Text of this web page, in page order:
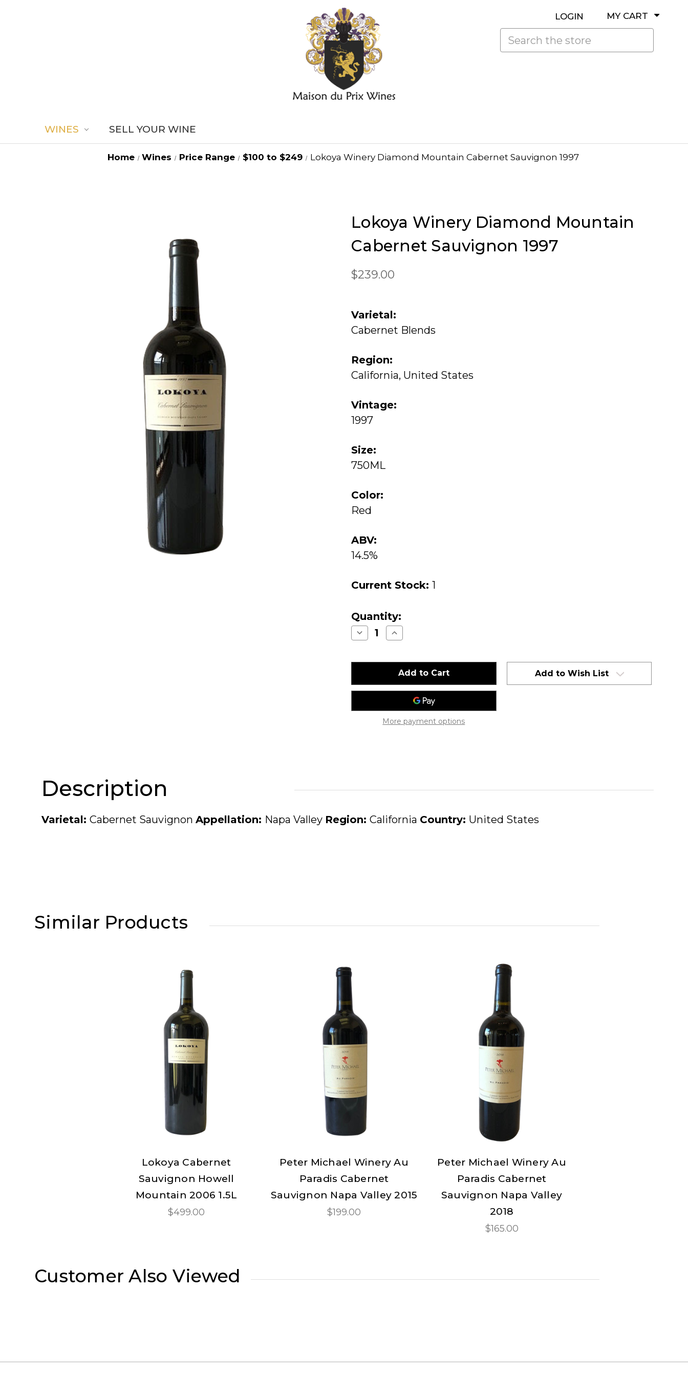
LOGIN MY CART
WINES SELL YOUR WINE
Home Wines Price Range $100 to $249 Lokoya Winery Diamond Mountain Cabernet Sauvignon 1997
Lokoya Winery Diamond Mountain
Cabernet Sauvignon 1997
$239.00
Varietal:
Cabernet Blends
Region:
California, United States
Vintage:
1997
Size:
750ML
Color:
Red
ABV:
14.5%
Current Stock: 1
Quantity:
Decrease
Quantity
Winery
Sauvignon
Increase
Quantity
Winery
Mountain
Sauvignon
More payment options
Add to Wish List
Description
Varietal: Cabernet Sauvignon Appellation: Napa Valley Region: California Country: United States
Similar Products
Lokoya Cabernet
Sauvignon Howell
Mountain 2006 1.5L
$499.00
Peter Michael Winery Au
Paradis Cabernet
Sauvignon Napa Valley 2015
$199.00
Peter Michael Winery Au
Paradis Cabernet
Sauvignon Napa Valley
2018
$165.00
Customer Also Viewed